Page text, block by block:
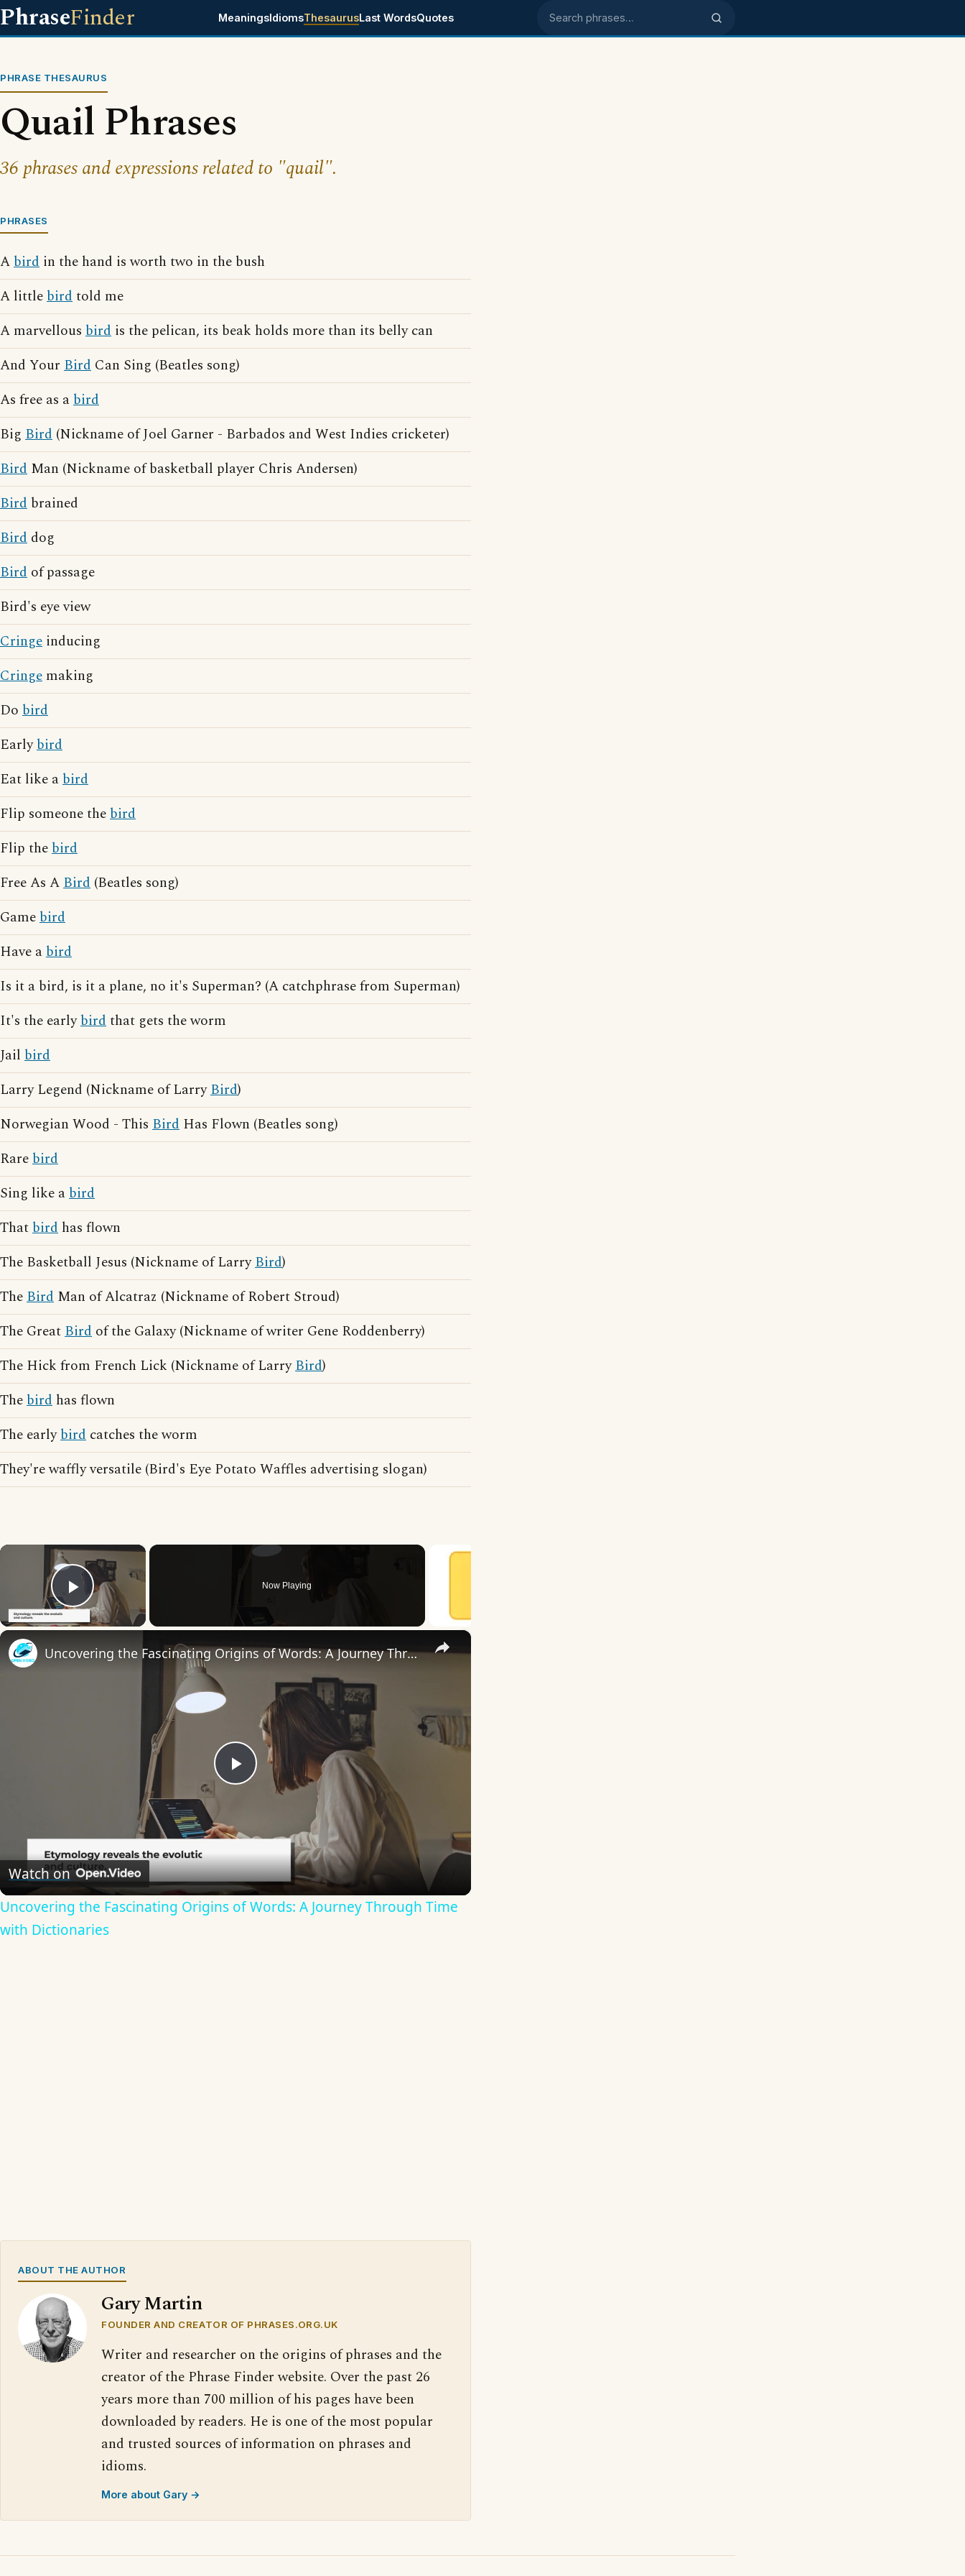
PhraseFinder MeaningsIdiomsThesaurusLast WordsQuotes Search phrases
PHRASE THESAURUS
Quail Phrases
36 phrases and expressions related to "quail".
PHRASES
Abird in the hand is worth two in the bush
A littlebirdtold me
A marvellous bird is the pelican, its beak holds more than its belly can
And Your Bird Can Sing (Beatles song)
As free as abird
Big Bird (Nickname of Joel Garner - Barbados and West Indies cricketer)
Bird Man (Nickname of basketball player Chris Andersen)
Bird brained
Bird dog
Bird of passage
Bird's eye view
Cringe inducing
Cringe making
Do bird
Earlybird
Eat like abird
Flip someone thebird
Flip thebird
Free As ABird (Beatles song)
Gamebird
Have abird
Is it a bird, is it a plane, no it's Superman? (A catchphrase from Superman)
It's the earlybirdthat gets the worm
Jail bird
Larry Legend (Nickname of LarryBird)
Norwegian Wood - This Bird Has Flown (Beatles song)
Rarebird
Sing like abird
Thatbird has flown
The Basketball Jesus (Nickname of LarryBird)
TheBird Man of Alcatraz (Nickname of Robert Stroud)
The GreatBird of the Galaxy (Nickname of writer Gene Roddenberry)
The Hick from French Lick (Nickname of LarryBird)
Thebird has flown
The earlybird catches the worm
They're waffly versatile (Bird's Eye Potato Waffles advertising slogan)
×
Play Video
Now Playing
×
Play
Video
Uncovering the Fascinating Origins of Words: A Journey Through Time with Dictionaries
Watch on
Uncovering the Fascinating Origins of Words: A Journey Through Time
with Dictionaries
ABOUT THE AUTHOR
Gary Martin
FOUNDER AND CREATOR OF PHRASES.ORG.UK
Writer and researcher on the origins of phrases and the
creator of the Phrase Finder website. Over the past 26
years more than 700 million of his pages have been
downloaded by readers. He is one of the most popular
and trusted sources of information on phrases and
idioms.
More about Gary →